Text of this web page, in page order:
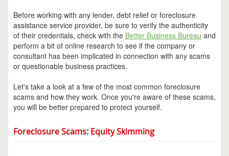
Before working with any lender, debt relief or foreclosure
assistance service provider, be sure to verify the authenticity
of their credentials, check with the Better Business Bureau and
perform a bit of online research to see if the company or
consultant has been implicated in connection with any scams
or questionable business practices.
Let's take a look at a few of the most common foreclosure
scams and how they work. Once you're aware of these scams,
you will be better prepared to protect yourself.
Foreclosure Scams: Equity Skimming